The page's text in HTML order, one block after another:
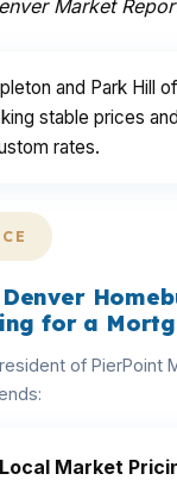
Market
and Park Hill
stable prices
rates.
for a
of PierPoint
Market